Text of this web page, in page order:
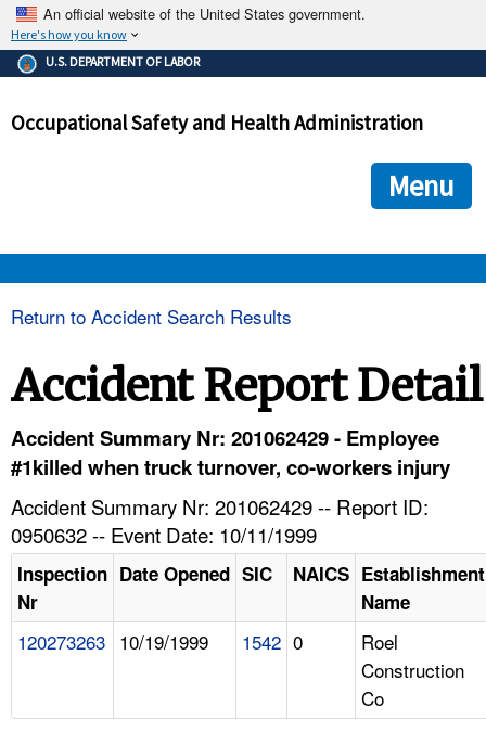
An official website of the United States government.
Here's how you know
The .gov means it's official.
Federal government websites often end in .gov or .mil. Before
government site.
ensures that you are connecting to the official
and that any information you provide is encrypted and
U.S. DEPARTMENT OF LABOR
Occupational Safety and Health Administration
Menu
HELP AND RESOURCES
Return to Accident Search Results
Accident Report Detail
Accident Summary Nr: 201062429 - Employee
#1killed when truck turnover, co-workers injury
Accident Summary Nr: 201062429 -- Report ID:
0950632 -- Event Date: 10/11/1999
Inspection
Nr
Date Opened SIC NAICS Establishment
Name
120273263 10/19/1999 1542 0
Roel
Construction
Co